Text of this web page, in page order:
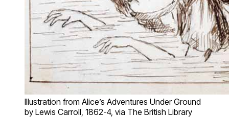
Illustration from Alice’s Adventures Under Ground
by Lewis Carroll, 1862-4, via The British Library